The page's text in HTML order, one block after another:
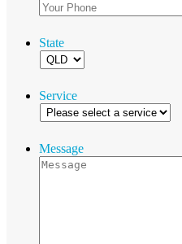
State
Service
Message